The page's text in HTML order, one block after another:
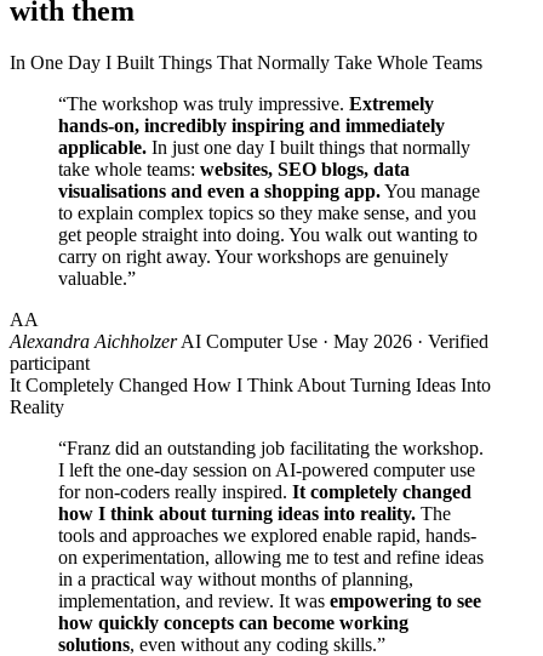
with them
In One Day I Built Things That Normally Take Whole Teams
“The workshop was truly impressive. Extremely
hands-on, incredibly inspiring and immediately
applicable. In just one day I built things that normally
take whole teams: websites, SEO blogs, data
visualisations and even a shopping app.You manage
to explain complex topics so they make sense, and you
get people straight into doing. You walk out wanting to
carry on right away. Your workshops are genuinely
valuable.”
AA
Alexandra Aichholzer AI Computer Use · May 2026 · Verified
participant
It Completely Changed How I Think About Turning Ideas Into
Reality
“Franz did an outstanding job facilitating the workshop.
I left the one-day session on AI-powered computer use
for non-coders really inspired. It completely changed
how I think about turning ideas into reality. The
tools and approaches we explored enable rapid, hands-
on experimentation, allowing me to test and refine ideas
in a practical way without months of planning,
implementation, and review. It was empowering to see
how quickly concepts can become working
solutions, even without any coding skills.”